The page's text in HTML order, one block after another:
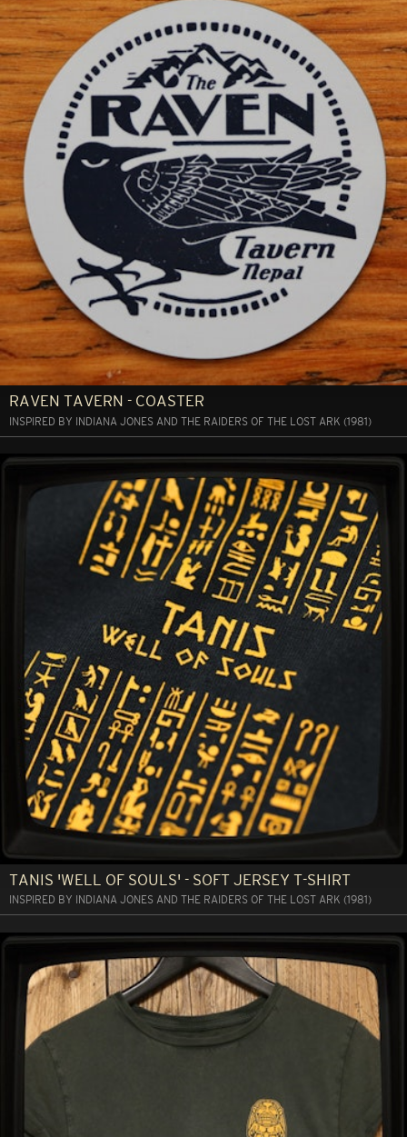
RAVEN TAVERN - COASTER
INSPIRED BY INDIANA JONES AND THE RAIDERS OF THE LOST ARK (1981)
TANIS 'WELL OF SOULS' - SOFT JERSEY T-SHIRT
INSPIRED BY INDIANA JONES AND THE RAIDERS OF THE LOST ARK (1981)